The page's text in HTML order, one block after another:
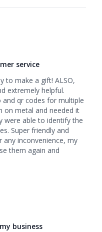
service
to make a gift! ALSO,
extremely helpful.
qr codes for multiple
on metal and needed it
were able to identify the
Super friendly and
inconvenience, my
them again and
business